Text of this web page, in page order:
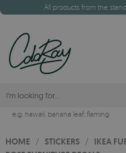
All products from the
e.g. hawaii, banana leaf, flaming
HOME / STICKERS / IKEA